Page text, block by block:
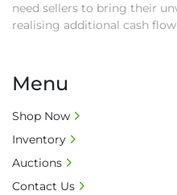
must have a signed
onsite handling
charges will apply
buyer's premium and
20% is applicable.
• Bank charge -
receives 100% of the
need sellers to bring their
realising additional cash
Menu
Shop Now
Inventory
Auctions
Contact Us